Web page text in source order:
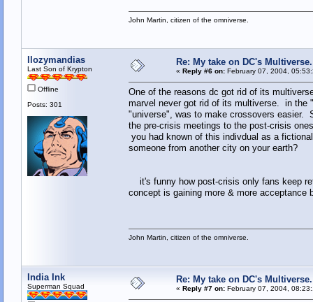
John Martin, citizen of the omniverse.
llozymandias
Last Son of Krypton
Offline
Posts: 301
Re: My take on DC's Multiverse.
« Reply #6 on:February 07, 2004,
One of the reasons dc got rid of its
marvel never got rid of its multiverse. in the
"universe", was to make crossovers easier.
the pre-crisis meetings to the post-crisis
you had known of this indivdual as a
someone from another city on your earth?
it's funny how post-crisis only fans keep
concept is gaining more & more
John Martin, citizen of the omniverse.
India Ink
Superman Squad
Re: My take on DC's Multiverse.
« Reply #7 on:February 07, 2004,